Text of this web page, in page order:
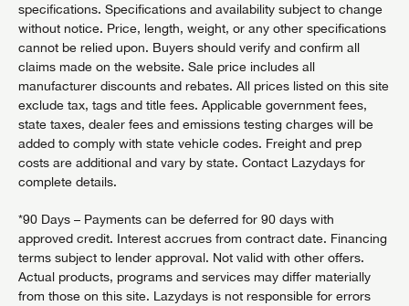
specifications. Specifications and availability subject to change
without notice. Price, length, weight, or any other specifications
cannot be relied upon. Buyers should verify and confirm all
claims made on the website. Sale price includes all
manufacturer discounts and rebates. All prices listed on this site
exclude tax, tags and title fees. Applicable government fees,
state taxes, dealer fees and emissions testing charges will be
added to comply with state vehicle codes. Freight and prep
costs are additional and vary by state. Contact Lazydays for
complete details.
*90 Days – Payments can be deferred for 90 days with
approved credit. Interest accrues from contract date. Financing
terms subject to lender approval. Not valid with other offers.
Actual products, programs and services may differ materially
from those on this site. Lazydays is not responsible for errors